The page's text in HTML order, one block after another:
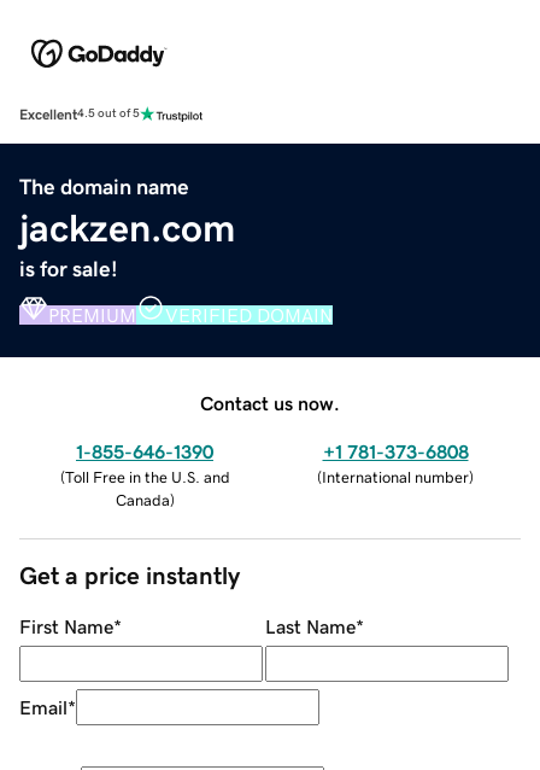
Excellent4.5 out of 5
The domain name
jackzen.com
is for sale!
PREMIUM VERIFIED DOMAIN
Contact us now.
1-855-646-1390
(Toll Free in the U.S. and
Canada)
+1 781-373-6808
(International number)
Get a price instantly
First Name* Last Name*
Email*